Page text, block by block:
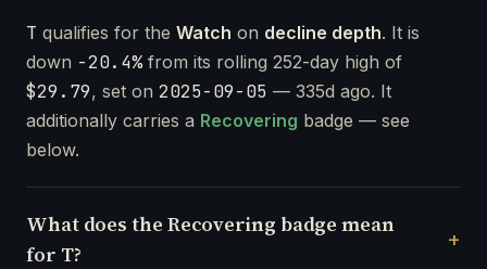
T qualifies for the Watch on decline depth. It is
down -20.4%from its rolling 252-day high of
$29.79, set on 2025-09-05 — 335d ago. It
additionally carries a Recovering badge — see
below.
What does the Recovering badge mean
for T?